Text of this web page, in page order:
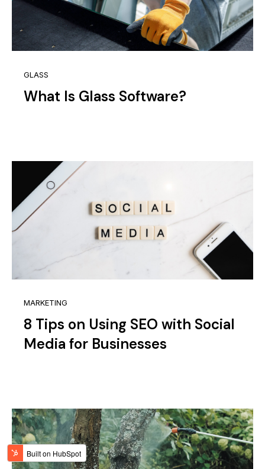
GLASS
What Is Glass Software?
MARKETING
8 Tips on Using SEO with Social
Media for Businesses